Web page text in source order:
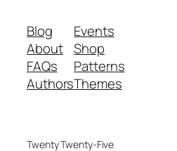
Blog
About
FAQs
Authors
Events
Shop
Patterns
Themes
Twenty Twenty-Five